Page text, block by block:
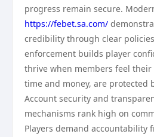
progress remain secure.
https://febet.sa.com/
credibility through clear
enforcement builds player
thrive when members feel
time and money, are protected
Account security and
mechanisms rank high on
Players demand accountability